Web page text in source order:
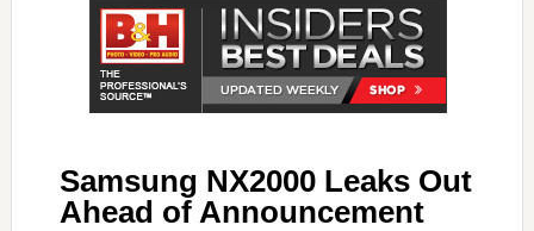
Samsung NX2000 Leaks Out
Ahead of Announcement